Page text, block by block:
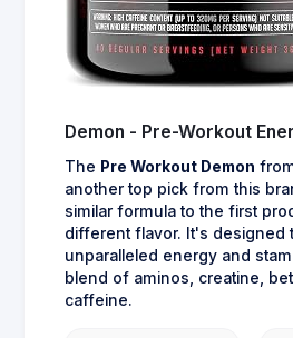
Demon - Pre-Workout
The Pre Workout Demon
another top pick from this
similar formula to the first
different flavor. It's designed
unparalleled energy and
blend of aminos, creatine,
caffeine.